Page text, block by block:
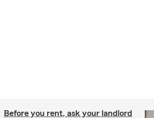
Before you rent, ask your landlord